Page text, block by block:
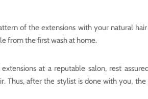
of the extensions with your natural
from the first wash at home.
at a reputable salon, rest
Thus, after the stylist is done with you,